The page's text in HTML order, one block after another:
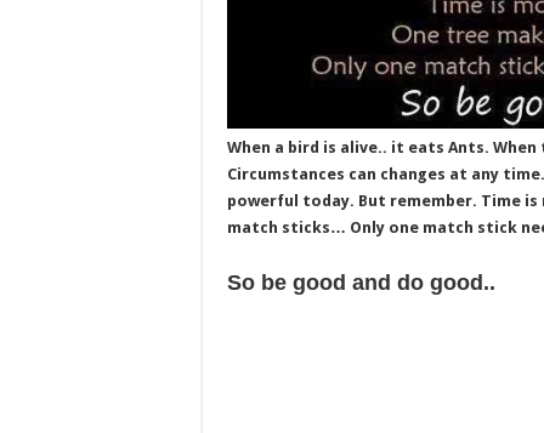
When a bird is alive.. it eats Ants.
Circumstances can changes at any
powerful today. But remember. Time
match sticks… Only one match stick
So be good and do good..